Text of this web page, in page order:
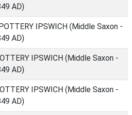
AD)
IPSWICH (Middle Saxon -
AD)
IPSWICH (Middle Saxon -
AD)
IPSWICH (Middle Saxon -
AD)